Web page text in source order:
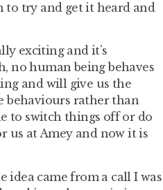
to try and get it heard and
exciting and it’s
no human being behaves
and will give us the
behaviours rather than
to switch things off or do
us at Amey and now it is
idea came from a call I was